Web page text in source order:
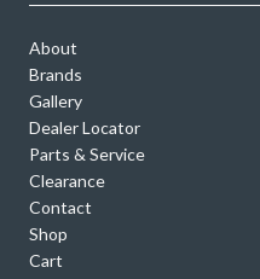
About
Brands
Gallery
Dealer Locator
Parts & Service
Clearance
Contact
Shop
Cart